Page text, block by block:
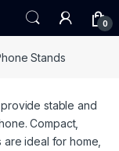
0
Stands
stable and
Compact,
ideal for home,